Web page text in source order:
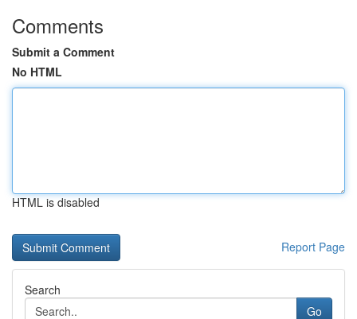
Comments
Submit a Comment
No HTML
HTML is disabled
Report Page
Search
Go